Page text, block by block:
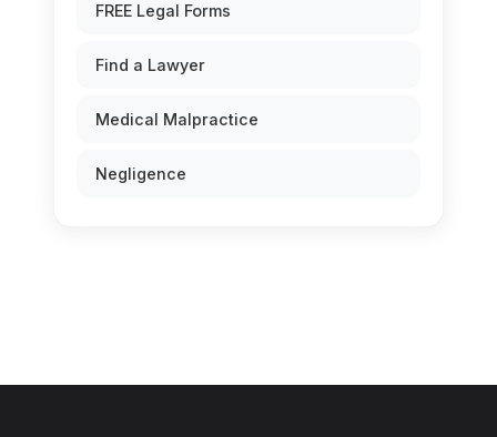
FREE Legal Forms
Find a Lawyer
Medical Malpractice
Negligence